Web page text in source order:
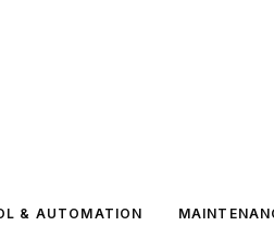
& AUTOMATION